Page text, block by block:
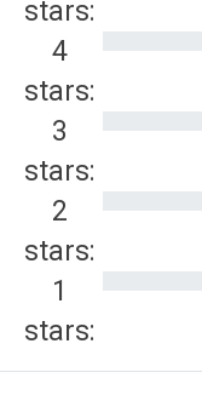
stars:
4
stars:
3
stars:
2
stars:
1
stars: